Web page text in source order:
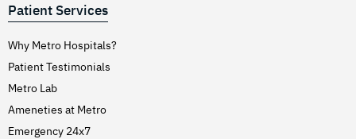
Patient Services
Why Metro Hospitals?
Patient Testimonials
Metro Lab
Ameneties at Metro
Emergency 24x7